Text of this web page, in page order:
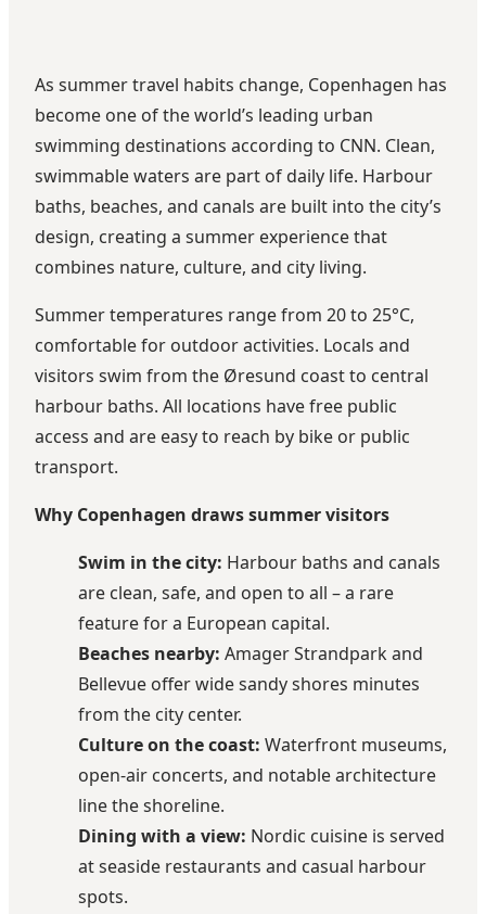
As summer travel habits change, Copenhagen has
become one of the world’s leading urban
swimming destinations according to CNN. Clean,
swimmable waters are part of daily life. Harbour
baths, beaches, and canals are built into the city’s
design, creating a summer experience that
combines nature, culture, and city living.
Summer temperatures range from 20 to 25°C,
comfortable for outdoor activities. Locals and
visitors swim from the Øresund coast to central
harbour baths. All locations have free public
access and are easy to reach by bike or public
transport.
Why Copenhagen draws summer visitors
Swim in the city: Harbour baths and canals
are clean, safe, and open to all – a rare
feature for a European capital.
Beaches nearby: Amager Strandpark and
Bellevue offer wide sandy shores minutes
from the city center.
Culture on the coast: Waterfront museums,
open-air concerts, and notable architecture
line the shoreline.
Dining with a view: Nordic cuisine is served
at seaside restaurants and casual harbour
spots.